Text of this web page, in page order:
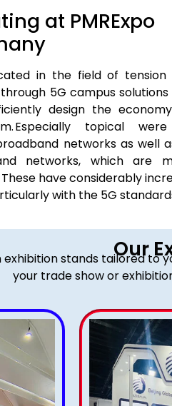
at PMRExpo
in the field of
5G campus
design the
Especially topical
networks as well
networks, which are
have considerably
with the 5G
Our
stands tailored to
your trade show or